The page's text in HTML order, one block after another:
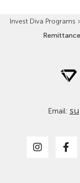
Invest Diva Programs
Email: